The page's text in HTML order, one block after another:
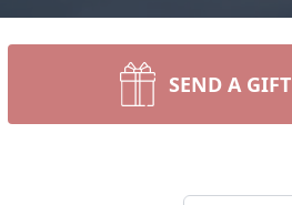
SEND A GIFT